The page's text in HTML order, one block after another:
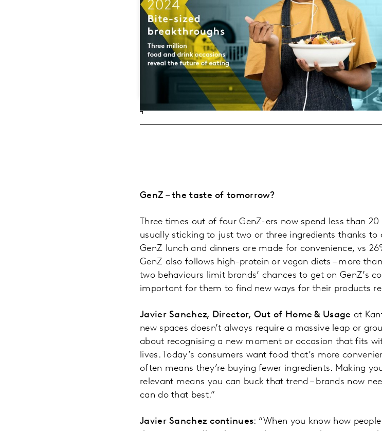
GenZ – the taste of tomorrow?
Three times out of four GenZ-ers now spend less than
usually sticking to just two or three ingredients thanks to
GenZ lunch and dinners are made for convenience, vs
GenZ also follows high-protein or vegan diets – more
two behaviours limit brands’ chances to get on GenZ’s
important for them to find new ways for their products
Javier Sanchez, Director, Out of Home & Usage at
new spaces doesn’t always require a massive leap or
about recognising a new moment or occasion that fits
lives. Today’s consumers want food that’s more
often means they’re buying fewer ingredients. Making
relevant means you can buck that trend – brands now
can do that best.”
Javier Sanchez continues: “When you know how